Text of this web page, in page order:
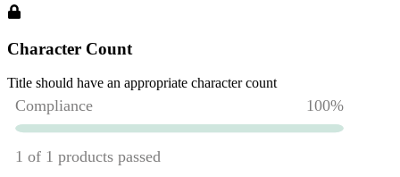
Character Count
Title should have an appropriate character count